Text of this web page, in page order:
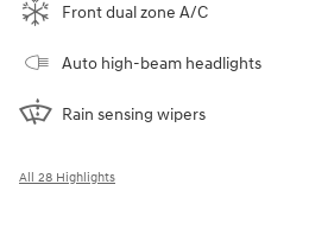
Front dual zone A/C
Auto high-beam headlights
Rain sensing wipers
All 28 Highlights